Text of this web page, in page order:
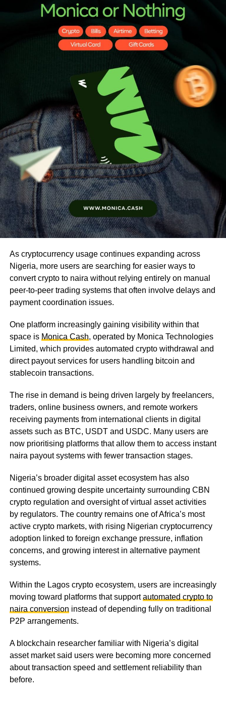
As cryptocurrency usage continues expanding across
Nigeria, more users are searching for easier ways to
convert crypto to naira without relying entirely on manual
peer-to-peer trading systems that often involve delays and
payment coordination issues.
One platform increasingly gaining visibility within that
space is Monica Cash, operated by Monica Technologies
Limited, which provides automated crypto withdrawal and
direct payout services for users handling bitcoin and
stablecoin transactions.
The rise in demand is being driven largely by freelancers,
traders, online business owners, and remote workers
receiving payments from international clients in digital
assets such as BTC, USDT and USDC. Many users are
now prioritising platforms that allow them to access instant
naira payout systems with fewer transaction stages.
Nigeria’s broader digital asset ecosystem has also
continued growing despite uncertainty surrounding CBN
crypto regulation and oversight of virtual asset activities
by regulators. The country remains one of Africa’s most
active crypto markets, with rising Nigerian cryptocurrency
adoption linked to foreign exchange pressure, inflation
concerns, and growing interest in alternative payment
systems.
Within the Lagos crypto ecosystem, users are increasingly
moving toward platforms that supportautomated crypto to
naira conversion instead of depending fully on traditional
P2P arrangements.
A blockchain researcher familiar with Nigeria’s digital
asset market said users were becoming more concerned
about transaction speed and settlement reliability than
before.